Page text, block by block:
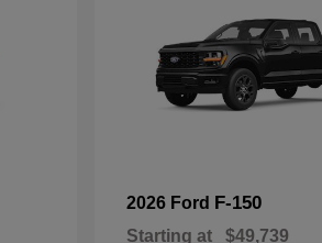
2026 Ford F-150
Starting at $49,739